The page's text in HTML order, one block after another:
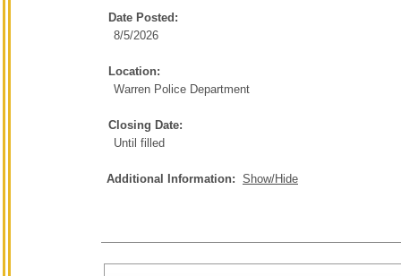
Date Posted:
8/5/2026
Location:
Warren Police Department
Closing Date:
Until filled
Additional Information: Show/Hide